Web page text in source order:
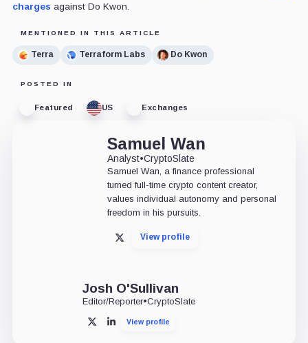
charges against Do Kwon.
MENTIONED IN THIS ARTICLE
Terra Terraform Labs Do Kwon
POSTED IN
Featured US Exchanges
Samuel Wan
Analyst•CryptoSlate
Samuel Wan, a finance professional
turned full-time crypto content creator,
values individual autonomy and personal
freedom in his pursuits.
X View profile
Josh O'Sullivan
Editor/Reporter•CryptoSlate
X LinkedInView profile